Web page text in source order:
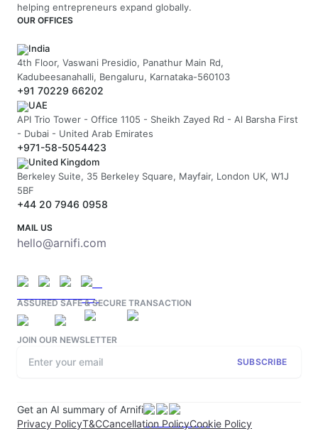
helping entrepreneurs expand globally.
OUR OFFICES
India
4th Floor, Vaswani Presidio, Panathur Main Rd,
Kadubeesanahalli, Bengaluru, Karnataka-560103
+91 70229 66202
UAE
API Trio Tower - Office 1105 - Sheikh Zayed Rd - Al Barsha First
- Dubai - United Arab Emirates
+971-58-5054423
United Kingdom
Berkeley Suite, 35 Berkeley Square, Mayfair, London UK, W1J
5BF
+44 20 7946 0958
MAIL US
hello@arnifi.com
ASSURED SAFE & SECURE TRANSACTION
JOIN OUR NEWSLETTER
SUBSCRIBE
Get an AI summary of Arnifi
Privacy PolicyT&CCancellation PolicyCookie Policy